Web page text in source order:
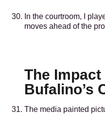
In the courtroom, I
moves ahead of the
The
Bufalino’s
The media painted